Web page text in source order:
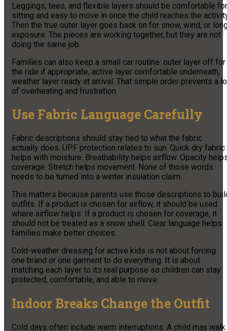
Leggings, tees, and flexible layers should be comfortable for
sitting and easy to move in once the child reaches the
Then the true outer layer goes back on for snow, wind, or
exposure. The pieces are working together, but they are not
doing the same job.
Families can also keep a small car routine: outer layer off for
the ride if appropriate, active layer comfortable underneath,
weather layer ready at arrival. That simple order prevents a
of overheating and frustration.
Use Fabric Language Carefully
Fabric descriptions should stay tied to what the fabric
actually does. UPF protection relates to sun. Quick dry fabric
helps with moisture. Breathability helps airflow. Opacity
coverage. Stretch helps movement. None of those words
needs to be turned into a winter insulation claim.
This matters because parents use those descriptions to
outfits. If a product is chosen for airflow, it should be used
where airflow helps. If a product is chosen for coverage, it
should not be treated as a snow shell. Clear language helps
families make better choices.
Cold-weather dressing for active kids is not about forcing
one brand or one garment to do everything. It is about
matching each layer to its real purpose so children can stay
protected, comfortable, and able to move.
Indoor Breaks Change the Outfit
Cold days often include warm interruptions. A child may walk